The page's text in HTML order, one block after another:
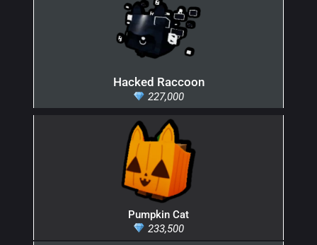
Hacked Raccoon
227,000
Pumpkin Cat
233,500